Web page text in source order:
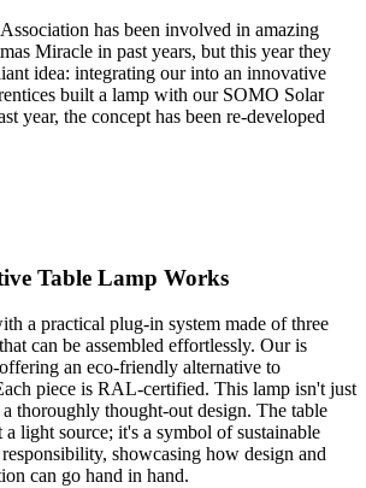
has been involved in amazing
Miracle in past years, but this year they
idea: integrating ourinto an innovative
built a lamp with our SOMO Solar
year, the concept has been re-developed
Table Lamp Works
a practical plug-in system made of three
can be assembled effortlessly. Ouris
an eco-friendly alternative to
piece is RAL-certified. This lamp isn't just
a thoroughly thought-out design. The table
a light source; it's a symbol of sustainable
showcasing how design and
can go hand in hand.